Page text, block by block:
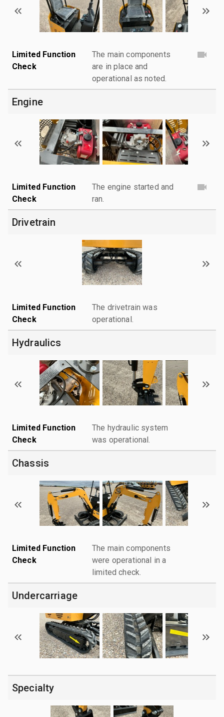
Limited Function
Check
The main components
are in place and
operational as noted.
Engine
Limited Function
Check
The engine started and
ran.
Drivetrain
Limited Function
Check
The drivetrain was
operational.
Hydraulics
Limited Function
Check
The hydraulic system
was operational.
Chassis
Limited Function
Check
The main components
were operational in a
limited check.
Undercarriage
Specialty